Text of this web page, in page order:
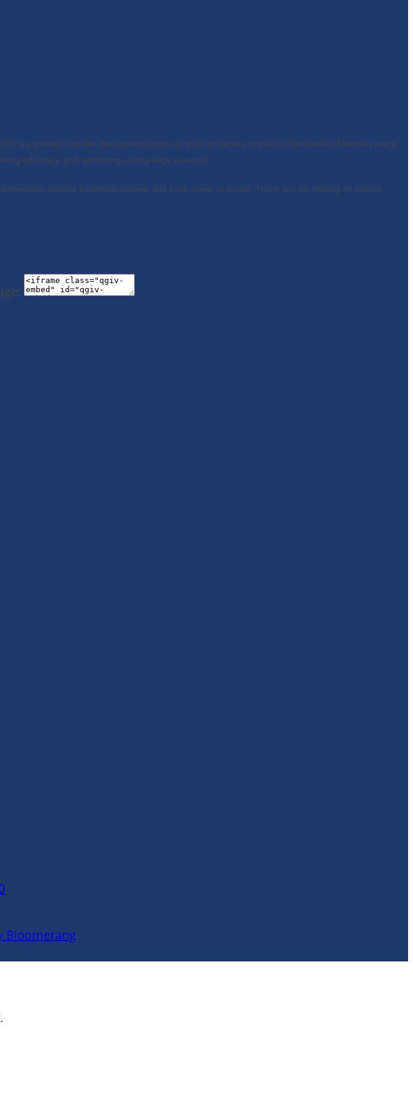
is a genetic disorder that causes tumors to grow on nerves, impacting thousands of families every
advocacy, and advancing cutting-edge research.
expand treatment options, and push closer to a cure. Thank you for making an impact.